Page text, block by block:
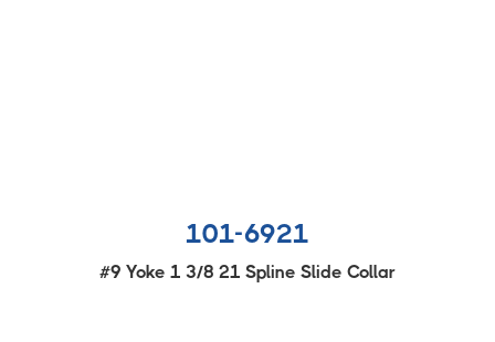
101-6921
#9 Yoke 1 3/8 21 Spline Slide Collar